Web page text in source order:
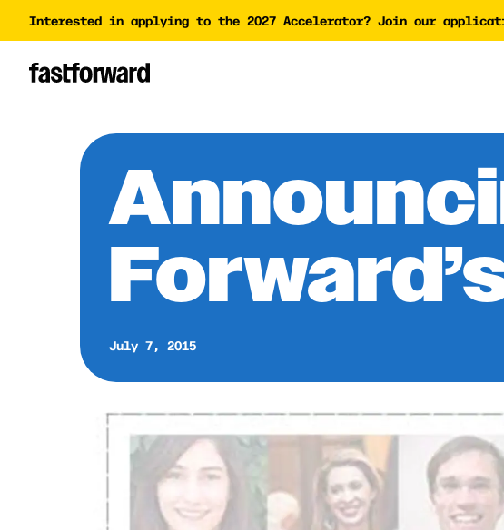
Interested in applying to the 2027 Accelerator? Join our
Funding Forward
July 7, 2015